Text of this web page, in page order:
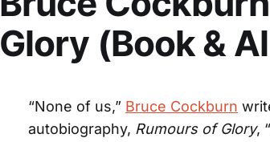
Glory (Book &
“None of us,” Bruce Cockburn
autobiography, Rumours of Glory,